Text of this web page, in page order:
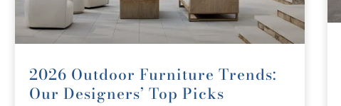
2026 Outdoor Furniture Trends:
Our Designers’ Top Picks